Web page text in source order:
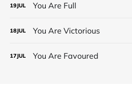
19JUL You Are Full
18JUL You Are Victorious
17JUL You Are Favoured